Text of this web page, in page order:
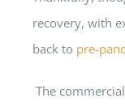
recovery, with
back to pre-
The